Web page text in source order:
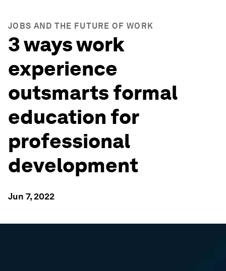
JOBS AND THE FUTURE OF WORK
3 ways work
experience
outsmarts formal
education for
professional
development
Jun 7, 2022